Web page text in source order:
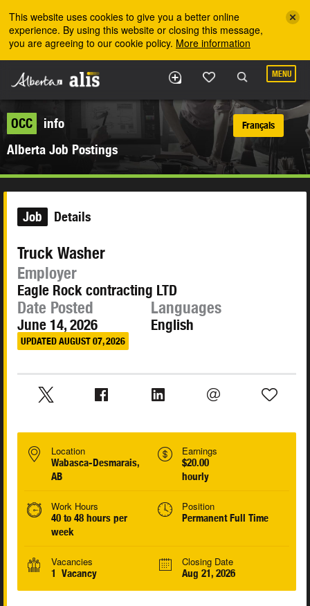
This website uses cookies to give you a better online
experience. By using this website or closing this message,
you are agreeing to our cookie policy. More information
MENU
OCC
info
Alberta Job Postings
Français
Job Details
Truck Washer
Employer
Eagle Rock contracting LTD
Date Posted
June 14, 2026
UPDATED AUGUST 07, 2026
Languages
English
Location
Wabasca-Desmarais,
AB
Earnings
$20.00
hourly
Work Hours
40 to 48 hours per
week
Position
Permanent Full Time
Vacancies
1 Vacancy
Closing Date
Aug 21, 2026